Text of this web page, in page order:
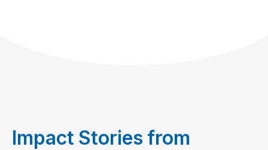
Impact Stories from